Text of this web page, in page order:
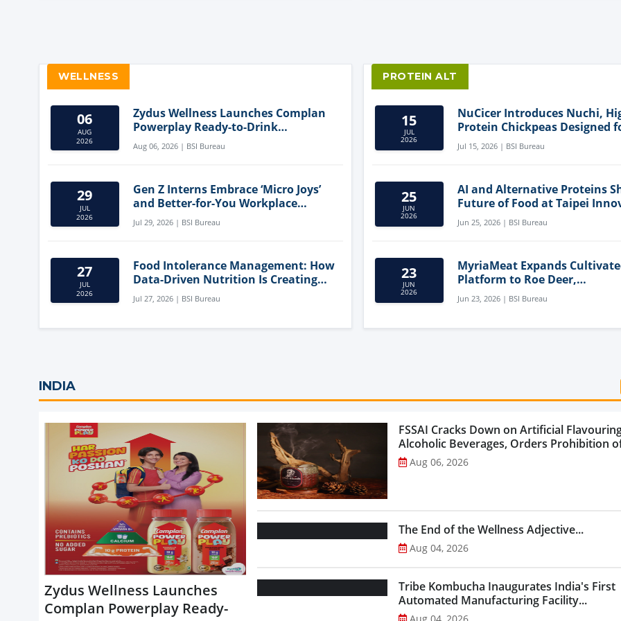
WELLNESS
06
AUG
2026
Zydus Wellness Launches Complan
Powerplay Ready-to-Drink
Nutritional Milkshake
Aug 06, 2026 | BSI Bureau
29
JUL
2026
Gen Z Interns Embrace ‘Micro Joys’
and Better-for-You Workplace
Snacks
Jul 29, 2026 | BSI Bureau
27
JUL
2026
Food Intolerance Management: How
Data-Driven Nutrition Is Creating
New Product Categories
Jul 27, 2026 | BSI Bureau
PROTEIN ALT
15
JUL
2026
NuCicer Introduces Nuchi,
Protein Chickpeas Designed
Clean-Label Food Formulation
Jul 15, 2026 | BSI Bureau
25
JUN
2026
AI and Alternative Proteins
Future of Food at Taipei
Forum
Jun 25, 2026 | BSI Bureau
23
JUN
2026
MyriaMeat Expands
Platform to Roe Deer,
Demonstrating Multi-Species
Agriculture Potential
Jun 23, 2026 | BSI Bureau
INDIA
Zydus Wellness Launches
Complan Powerplay Ready-
FSSAI Cracks Down on Artificial
Alcoholic Beverages, Orders Prohibition
Select Liquor Variants...
Aug 06, 2026
The End of the Wellness Adjective...
Aug 04, 2026
Tribe Kombucha Inaugurates India's First
Automated Manufacturing Facility...